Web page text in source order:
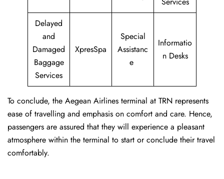
Delayed
and
Damaged
Baggage
Services
XpresSpa
Special
Assistanc
e
Informatio
n Desks
To conclude, the Aegean Airlines terminal at TRN represents
ease of travelling and emphasis on comfort and care. Hence,
passengers are assured that they will experience a pleasant
atmosphere within the terminal to start or conclude their travel
comfortably.